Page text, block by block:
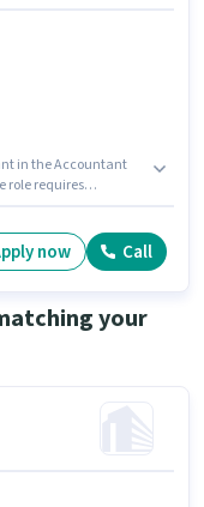
in the Accountant
role requires
of experience and
now Call
your